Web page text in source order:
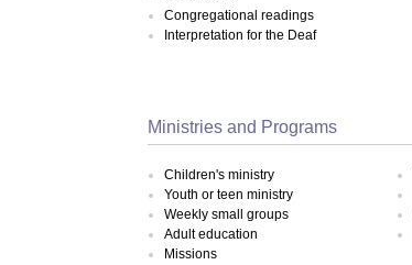
Congregational readings
Interpretation for the Deaf
Ministries and Programs
Children's ministry
Youth or teen ministry
Weekly small groups
Adult education
Missions